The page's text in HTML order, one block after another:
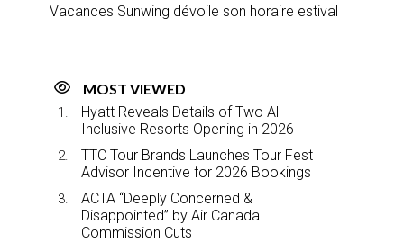
Vacances Sunwing dévoile son horaire estival
MOST VIEWED
Hyatt Reveals Details of Two All-
Inclusive Resorts Opening in 2026
TTC Tour Brands Launches Tour Fest
Advisor Incentive for 2026 Bookings
ACTA “Deeply Concerned &
Disappointed” by Air Canada
Commission Cuts